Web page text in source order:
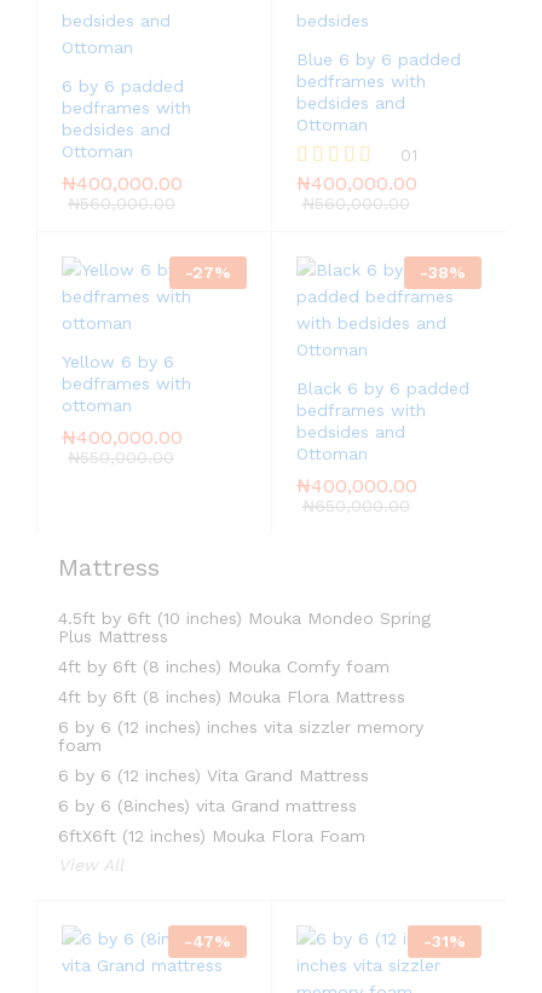
6 by 6 padded
bedframes with
bedsides and
Ottoman
₦400,000.00
₦560,000.00
Blue 6 by 6 padded
bedframes with
bedsides and
Ottoman
Rated
5.00
01
₦400,000.00
₦560,000.00
-27%
Yellow 6 by 6
bedframes with
ottoman
₦400,000.00
₦550,000.00
-38%
Black 6 by 6 padded
bedframes with
bedsides and
Ottoman
₦400,000.00
₦650,000.00
Mattress
4.5ft by 6ft (10 inches) Mouka Mondeo Spring
Plus Mattress
4ft by 6ft (8 inches) Mouka Comfy foam
4ft by 6ft (8 inches) Mouka Flora Mattress
6 by 6 (12 inches) inches vita sizzler memory
foam
6 by 6 (12 inches) Vita Grand Mattress
6 by 6 (8inches) vita Grand mattress
6ftX6ft (12 inches) Mouka Flora Foam
View All
-47% -31%